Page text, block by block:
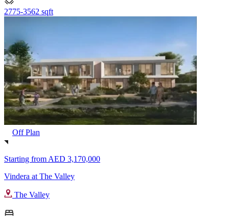
2775-3562 sqft
Off Plan
Starting from AED 3,170,000
Vindera at The Valley
The Valley